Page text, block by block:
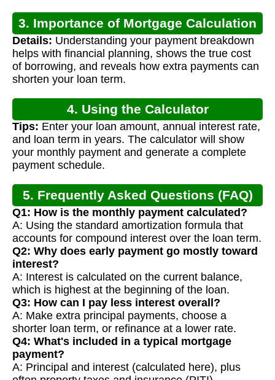
3. Importance of Mortgage Calculation
Details: Understanding your payment breakdown
helps with financial planning, shows the true cost
of borrowing, and reveals how extra payments can
shorten your loan term.
4. Using the Calculator
Tips: Enter your loan amount, annual interest rate,
and loan term in years. The calculator will show
your monthly payment and generate a complete
payment schedule.
5. Frequently Asked Questions (FAQ)
Q1: How is the monthly payment calculated?
A: Using the standard amortization formula that
accounts for compound interest over the loan term.
Q2: Why does early payment go mostly toward
interest?
A: Interest is calculated on the current balance,
which is highest at the beginning of the loan.
Q3: How can I pay less interest overall?
A: Make extra principal payments, choose a
shorter loan term, or refinance at a lower rate.
Q4: What's included in a typical mortgage
payment?
A: Principal and interest (calculated here), plus